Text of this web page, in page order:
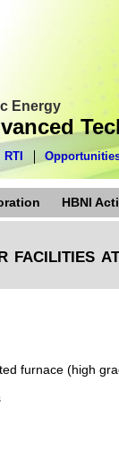
Energy
RTI
HBNI
facilities
furnace (high